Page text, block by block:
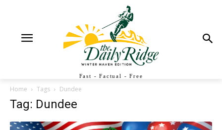
Fast - Factual - Free
Home Tags Dundee
Tag: Dundee